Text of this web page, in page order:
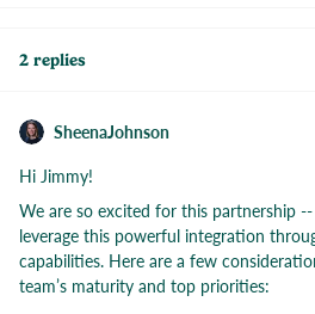
2 replies
SheenaJohnson
Hi Jimmy!
We are so excited for this partnership
leverage this powerful integration
capabilities. Here are a few
team’s maturity and top priorities: